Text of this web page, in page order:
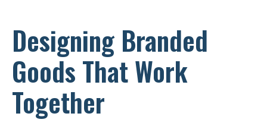
Designing Branded
Goods That Work
Together